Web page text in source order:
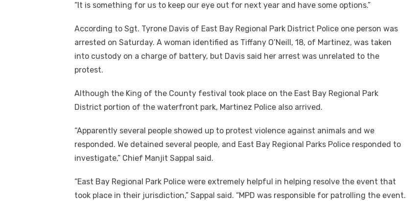
“It is something for us to keep our eye out for next year and have some options.”
According to Sgt. Tyrone Davis of East Bay Regional Park District Police one person was
arrested on Saturday. A woman identified as Tiffany O’Neill, 18, of Martinez, was taken
into custody on a charge of battery, but Davis said her arrest was unrelated to the
protest.
Although the King of the County festival took place on the East Bay Regional Park
District portion of the waterfront park, Martinez Police also arrived.
“Apparently several people showed up to protest violence against animals and we
responded. We detained several people, and East Bay Regional Parks Police responded to
investigate,” Chief Manjit Sappal said.
“East Bay Regional Park Police were extremely helpful in helping resolve the event that
took place in their jurisdiction,” Sappal said. “MPD was responsible for patrolling the event.